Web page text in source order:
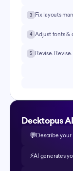
3 Fix layouts
4 Adjust fonts &
5 Revise.
Decktopus AI
💬Describe your
⚡️AI generates